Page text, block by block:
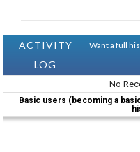
ACTIVITY
LOG
Want a full
No
Basic users (becoming a